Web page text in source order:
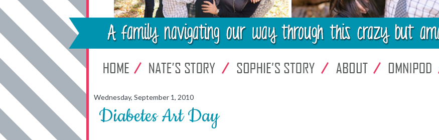
Wednesday, September 1, 2010
Diabetes Art Day